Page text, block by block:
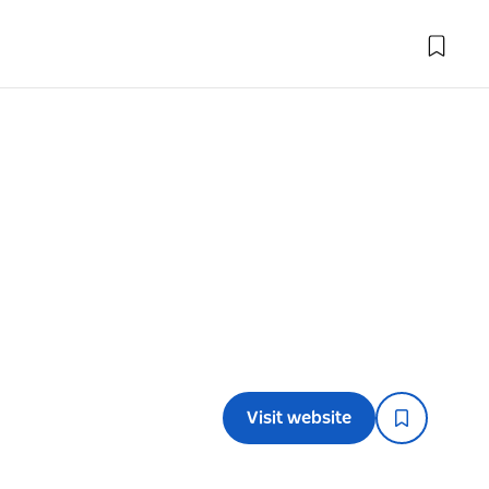
Visit website